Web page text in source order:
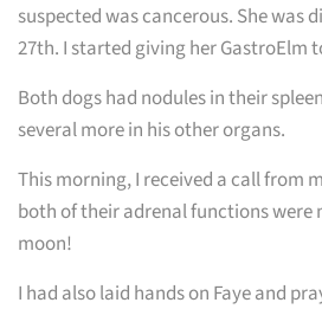
suspected was cancerous. She was
27th. I started giving her GastroElm
Both dogs had nodules in their
several more in his other organs.
This morning, I received a call from
both of their adrenal functions were
moon!
I had also laid hands on Faye and